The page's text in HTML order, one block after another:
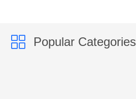
Popular Categories